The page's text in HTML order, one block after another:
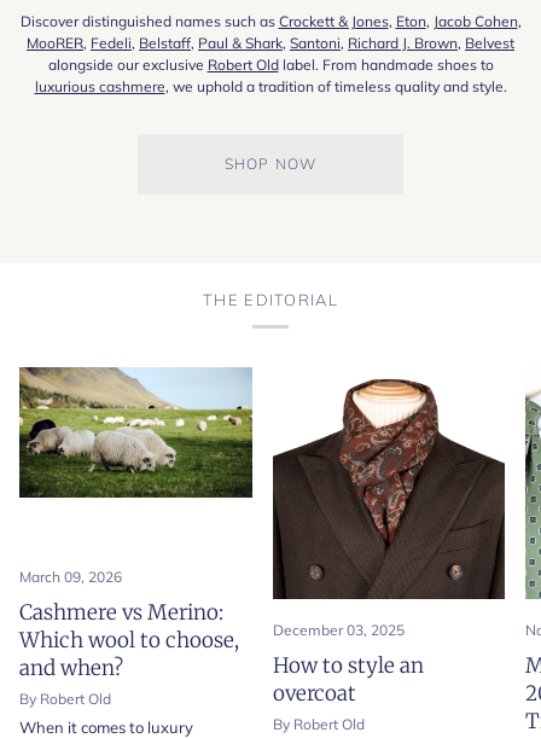
Discover distinguished names such as Crockett & Jones, Eton, Jacob Cohen,
MooRER, Fedeli, Belstaff, Paul & Shark, Santoni, Richard J. Brown, Belvest
alongside our exclusive Robert Oldlabel. From handmade shoes to
luxurious cashmere, we uphold a tradition of timeless quality and style.
SHOP NOW
THE EDITORIAL
March 09, 2026
Cashmere vs Merino:
Which wool to choose,
and when?
By Robert Old
When it comes to luxury
December 03, 2025
How to style an
overcoat
By Robert Old